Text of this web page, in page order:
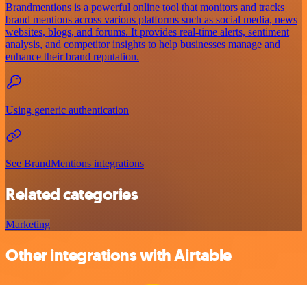
Brandmentions is a powerful online tool that monitors and tracks
brand mentions across various platforms such as social media, news
websites, blogs, and forums. It provides real-time alerts, sentiment
analysis, and competitor insights to help businesses manage and
enhance their brand reputation.
Using generic authentication
See BrandMentions integrations
Related categories
Marketing
Other integrations with Airtable